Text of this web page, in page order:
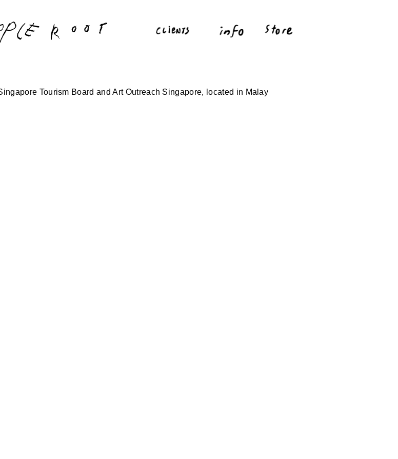
Tourism Board and Art Outreach Singapore, located in Malay